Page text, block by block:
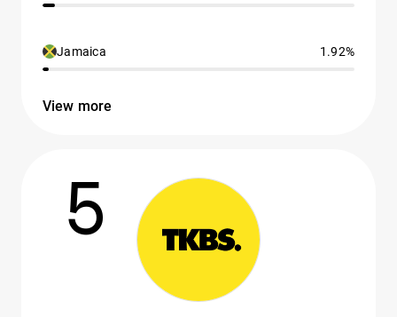
Jamaica 1.92%
View more
5